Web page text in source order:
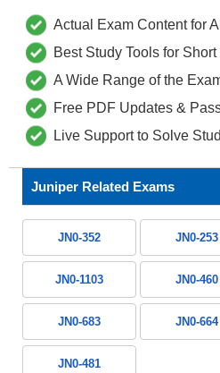
Actual Exam Content for
Best Study Tools for
A Wide Range of the
Free PDF Updates &
Live Support to Solve
Juniper Related Exams
JN0-352 JN0-253
JN0-1103 JN0-460
JN0-683 JN0-664
JN0-481